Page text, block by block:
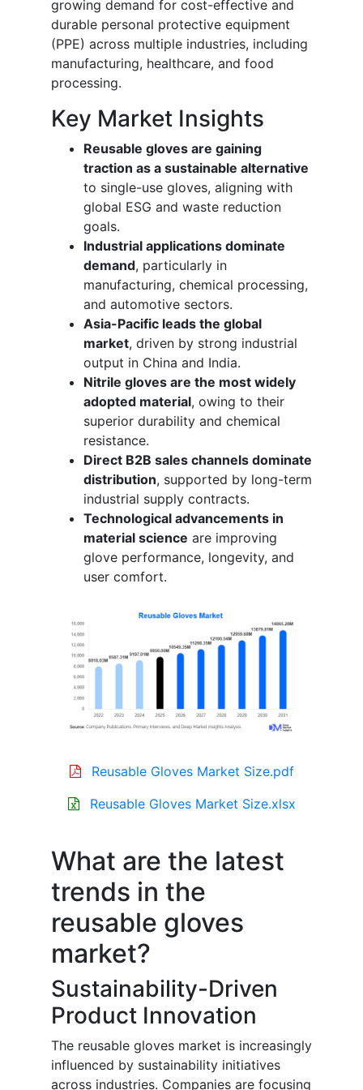
growing demand for cost-effective and
durable personal protective equipment
(PPE) across multiple industries, including
manufacturing, healthcare, and food
processing.
Key Market Insights
Reusable gloves are gaining
traction as a sustainable alternative
to single-use gloves, aligning with
global ESG and waste reduction
goals.
Industrial applications dominate
demand, particularly in
manufacturing, chemical processing,
and automotive sectors.
Asia-Pacific leads the global
market, driven by strong industrial
output in China and India.
Nitrile gloves are the most widely
adopted material, owing to their
superior durability and chemical
resistance.
Direct B2B sales channels dominate
distribution, supported by long-term
industrial supply contracts.
Technological advancements in
material science are improving
glove performance, longevity, and
user comfort.
Reusable Gloves Market Size.pdf
Reusable Gloves Market Size.xlsx
What are the latest
trends in the
reusable gloves
market?
Sustainability-Driven
Product Innovation
The reusable gloves market is increasingly
influenced by sustainability initiatives
across industries. Companies are focusing